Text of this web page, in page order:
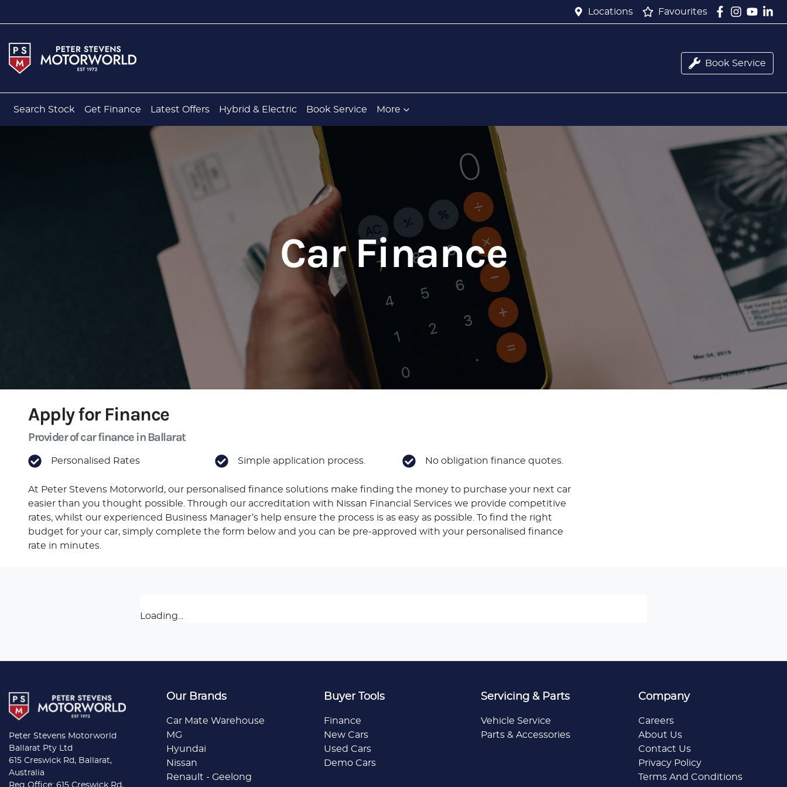
Locations Favourites
Book Service
Search Stock Get Finance Latest Offers Hybrid & Electric Book Service More
Car Finance
Apply for Finance
Provider of car finance in Ballarat
Personalised Rates Simple application process. No obligation finance quotes.
At Peter Stevens Motorworld, our personalised finance solutions make finding the money to purchase your next car
easier than you thought possible. Through our accreditation with Nissan Financial Services we provide competitive
rates, whilst our experienced Business Manager’s help ensure the process is as easy as possible. To find the right
budget for your car, simply complete the form below and you can be pre-approved with your personalised finance
rate in minutes.
Loading...
Peter Stevens Motorworld
Ballarat Pty Ltd
615 Creswick Rd, Ballarat,
Australia
Reg Office: 615 Creswick Rd,
Our Brands
Car Mate Warehouse
MG
Hyundai
Nissan
Renault - Geelong
Buyer Tools
Finance
New Cars
Used Cars
Demo Cars
Servicing & Parts
Vehicle Service
Parts & Accessories
Company
Careers
About Us
Contact Us
Privacy Policy
Terms And Conditions